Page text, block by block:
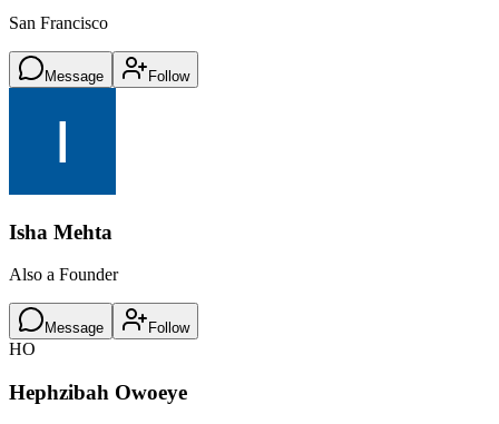
San Francisco
Message Follow
Isha Mehta
Also a Founder
Message Follow
HO
Hephzibah Owoeye